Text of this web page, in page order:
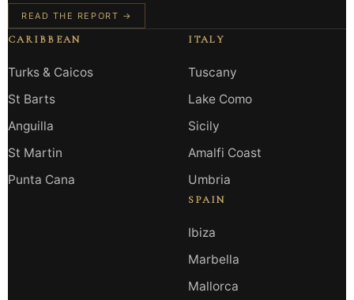
READ THE REPORT →
CARIBBEAN
Turks & Caicos
St Barts
Anguilla
St Martin
Punta Cana
ITALY
Tuscany
Lake Como
Sicily
Amalfi Coast
Umbria
SPAIN
Ibiza
Marbella
Mallorca